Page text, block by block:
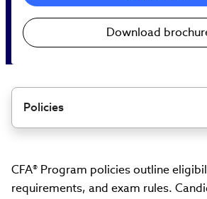
Policies
CFA® Program policies outline
requirements, and exam rules.
Download